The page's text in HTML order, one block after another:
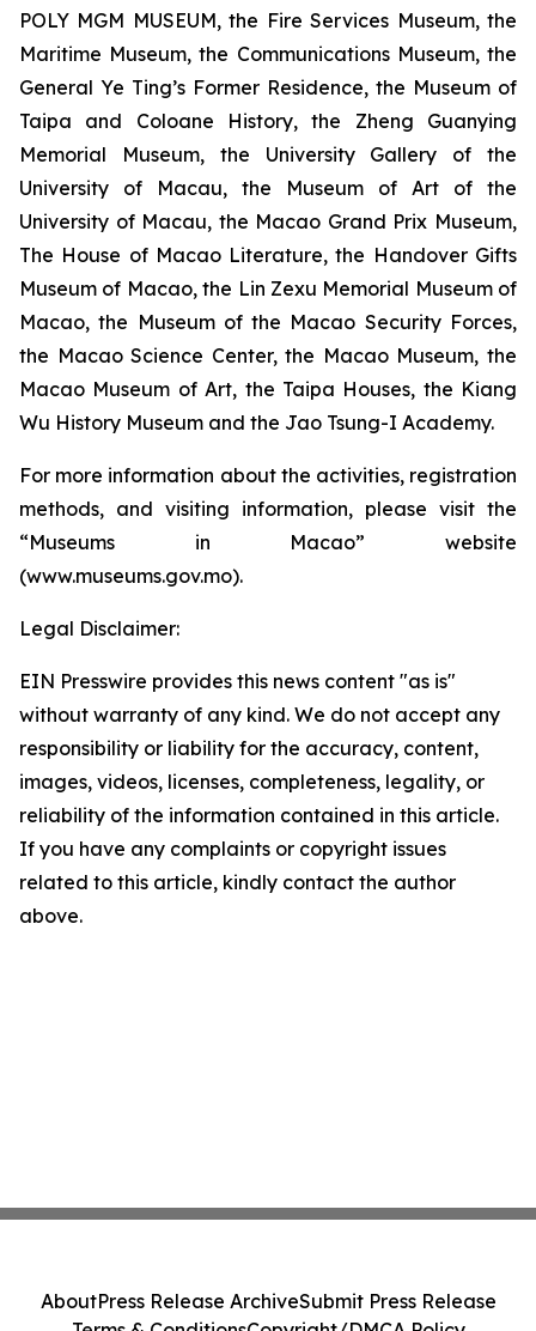
POLY MGM MUSEUM, the Fire Services Museum, the
Maritime Museum, the Communications Museum, the
General Ye Ting’s Former Residence, the Museum of
Taipa and Coloane History, the Zheng Guanying
Memorial Museum, the University Gallery of the
University of Macau, the Museum of Art of the
University of Macau, the Macao Grand Prix Museum,
The House of Macao Literature, the Handover Gifts
Museum of Macao, the Lin Zexu Memorial Museum of
Macao, the Museum of the Macao Security Forces,
the Macao Science Center, the Macao Museum, the
Macao Museum of Art, the Taipa Houses, the Kiang
Wu History Museum and the Jao Tsung-I Academy.
For more information about the activities, registration
methods, and visiting information, please visit the
“Museums in Macao” website
(www.museums.gov.mo).
Legal Disclaimer:
EIN Presswire provides this news content "as is"
without warranty of any kind. We do not accept any
responsibility or liability for the accuracy, content,
images, videos, licenses, completeness, legality, or
reliability of the information contained in this article.
If you have any complaints or copyright issues
related to this article, kindly contact the author
above.
AboutPress Release ArchiveSubmit Press Release